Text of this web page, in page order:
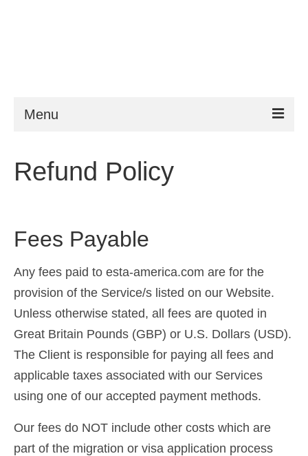
Menu
Requirements
VWP
Help
News
Contact
Apply
English
Čeština (Czech)
Refund Policy
Fees Payable
Any fees paid to esta-america.com are for the
provision of the Service/s listed on our Website.
Unless otherwise stated, all fees are quoted in
Great Britain Pounds (GBP) or U.S. Dollars (USD).
The Client is responsible for paying all fees and
applicable taxes associated with our Services
using one of our accepted payment methods.
Our fees do NOT include other costs which are
part of the migration or visa application process